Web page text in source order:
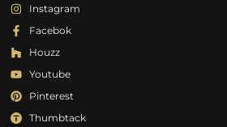
Instagram
Facebok
Houzz
Youtube
Pinterest
Thumbtack